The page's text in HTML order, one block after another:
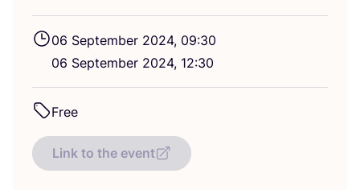
06 September 2024, 09:30
06 September 2024, 12:30
Free
Link to the event